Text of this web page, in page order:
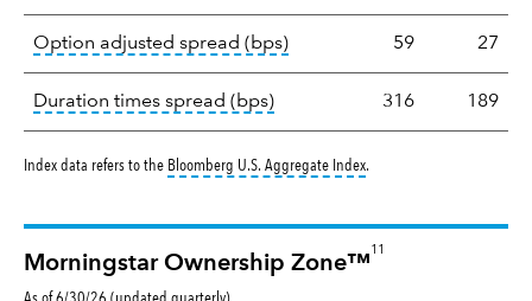
Option adjusted spread (bps)tooltip: Option-adjusted
59 27
Duration times spread (bps)tooltip: A measure of fixed
316 189
Index data refers to the Bloomberg U.S. Aggregate Indextooltip:
.
Morningstar Ownership Zone™
11